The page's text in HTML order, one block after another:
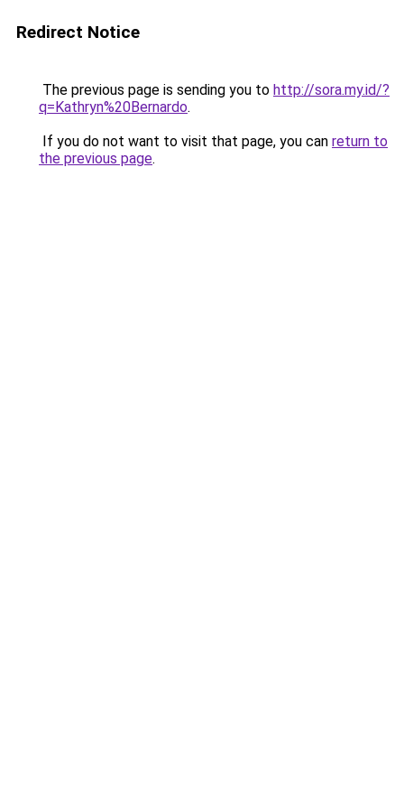
Redirect Notice
The previous page is sending you to http://sora.my.id/?
q=Kathryn%20Bernardo.
If you do not want to visit that page, you can return to
the previous page.